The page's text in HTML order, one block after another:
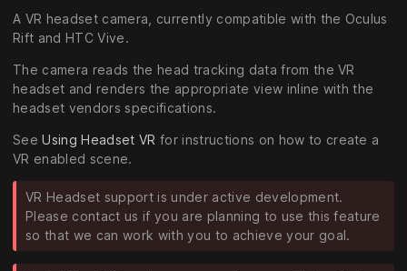
A VR headset camera, currently compatible with the Oculus
Rift and HTC Vive.
The camera reads the head tracking data from the VR
headset and renders the appropriate view inline with the
headset vendors specifications.
SeeUsing Headset VR for instructions on how to create a
VR enabled scene.
VR Headset support is under active development.
Please contact us if you are planning to use this feature
so that we can work with you to achieve your goal.